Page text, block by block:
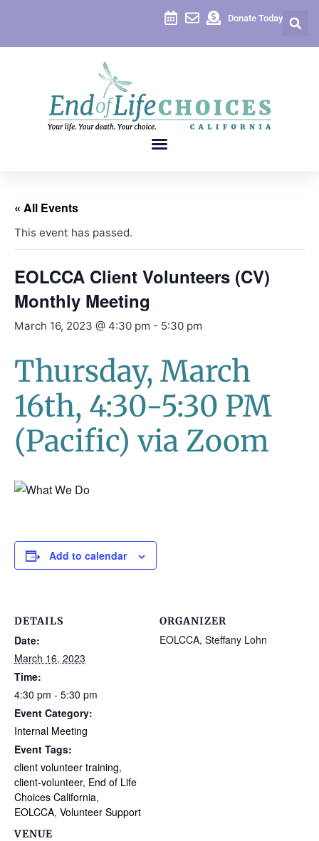
Donate Today
« All Events
This event has passed.
EOLCCA Client Volunteers (CV)
Monthly Meeting
March 16, 2023 @ 4:30 pm - 5:30 pm
Thursday, March
16th, 4:30-5:30 PM
(Pacific) via Zoom
Add to calendar
DETAILS
Date:
March 16, 2023
Time:
4:30 pm - 5:30 pm
Event Category:
Internal Meeting
Event Tags:
client volunteer training,
client-volunteer, End of Life
Choices California,
EOLCCA, Volunteer Support
VENUE
ORGANIZER
EOLCCA, Steffany Lohn